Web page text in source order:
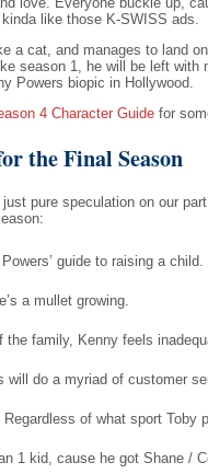
like those K-SWISS ads.
a cat, and manages to land
season 1, he will be left with
Powers biopic in Hollywood.
4 Character Guide for
the Final Season
pure speculation on our
guide to raising a child.
a mullet growing.
the family, Kenny feels
will do a myriad of customer
Regardless of what sport Toby
1 kid, cause he got Shane /